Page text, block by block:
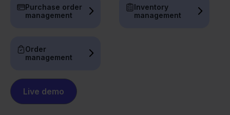
Purchase order
management
Inventory
management
Order
management
Live demo